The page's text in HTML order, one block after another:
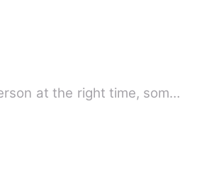
at the right time, som…